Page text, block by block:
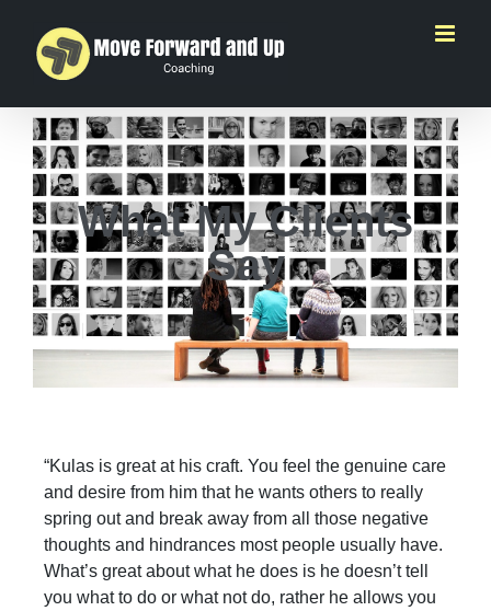
What My Clients
Say
“Kulas is great at his craft. You feel the genuine care
and desire from him that he wants others to really
spring out and break away from all those negative
thoughts and hindrances most people usually have.
What’s great about what he does is he doesn’t tell
you what to do or what not do, rather he allows you